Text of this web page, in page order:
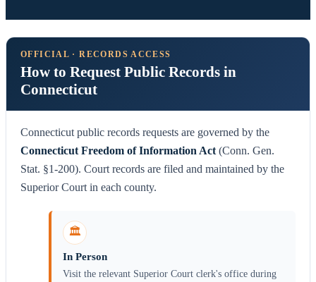
OFFICIAL · RECORDS ACCESS
How to Request Public Records in
Connecticut
Connecticut public records requests are governed by the
Connecticut Freedom of Information Act (Conn. Gen.
Stat. §1-200). Court records are filed and maintained by the
Superior Court in each county.
🏛️
In Person
Visit the relevant Superior Court clerk's office during